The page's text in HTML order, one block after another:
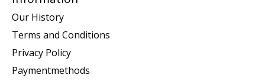
Our History
Terms and Conditions
Privacy Policy
Paymentmethods